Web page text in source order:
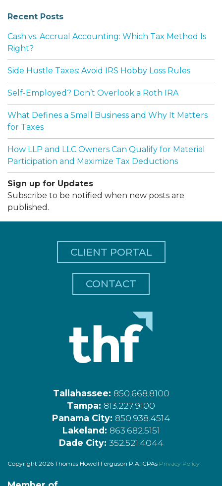
Recent Posts
Cash vs. Accrual Accounting: Which Tax Method Is
Right?
Side Hustle Taxes: Avoid IRS Hobby Loss Rules
Self-Employed? Don’t Overlook a Roth IRA
What Defines a Small Business and Why It Matters
for Taxes
How LLP and LLC Owners Can Qualify for Material
Participation and Maximize Tax Deductions
Sign up for Updates
Subscribe to be notified when new posts are
published.
CLIENT PORTAL
CONTACT
Tallahassee: 850.668.8100
Tampa: 813.227.9100
Panama City: 850.938.4514
Lakeland: 863.682.5151
Dade City: 352.521.4044
Copyright 2026 Thomas Howell Ferguson P.A. CPAs Privacy Policy